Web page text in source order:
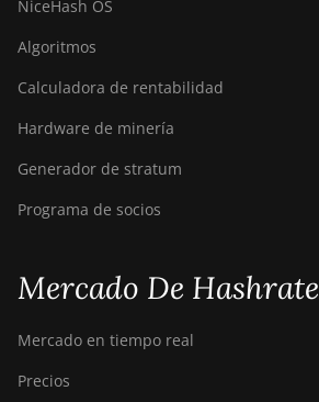
NiceHash OS
Algoritmos
Calculadora de rentabilidad
Hardware de minería
Generador de stratum
Programa de socios
Mercado De Hashrate
Mercado en tiempo real
Precios